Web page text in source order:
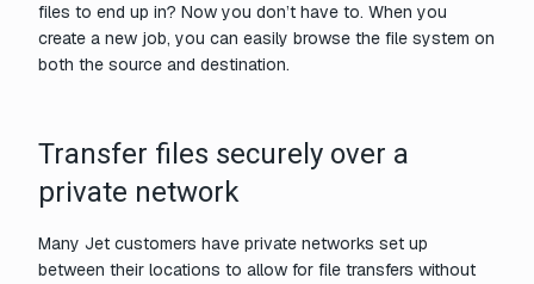
files to end up in? Now you don’t have to. When you
create a new job, you can easily browse the file system on
both the source and destination.
Transfer files securely over a
private network
Many Jet customers have private networks set up
between their locations to allow for file transfers without